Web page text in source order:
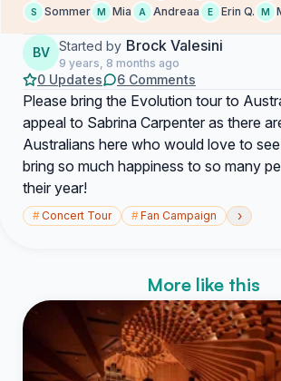
S Sommer M Mia A Andreaa E Erin Q. M
BV Started by Brock Valesini
9 years, 8 months ago
0 Updates 6 Comments
Please bring the Evolution tour to
appeal to Sabrina Carpenter as there
Australians here who would love to
bring so much happiness to so many
their year!
#Concert Tour #Fan Campaign ›
More like this